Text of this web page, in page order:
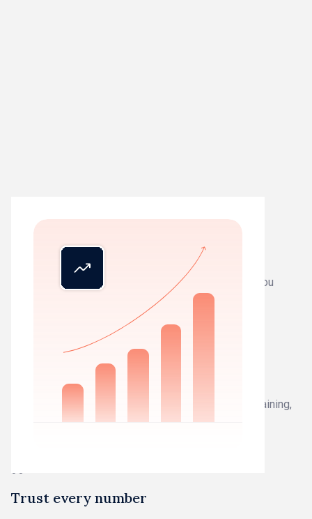
See everything
Live status across all clients. Know exactly where you
Work you can trust - not drafts that need fixing, explaining,
or defending.
Trust every number